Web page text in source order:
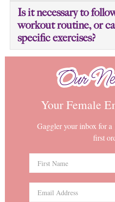
Is it necessary to
workout routine, or
specific exercises?
Our
Our
Your Female
Gaggler your inbox for
first